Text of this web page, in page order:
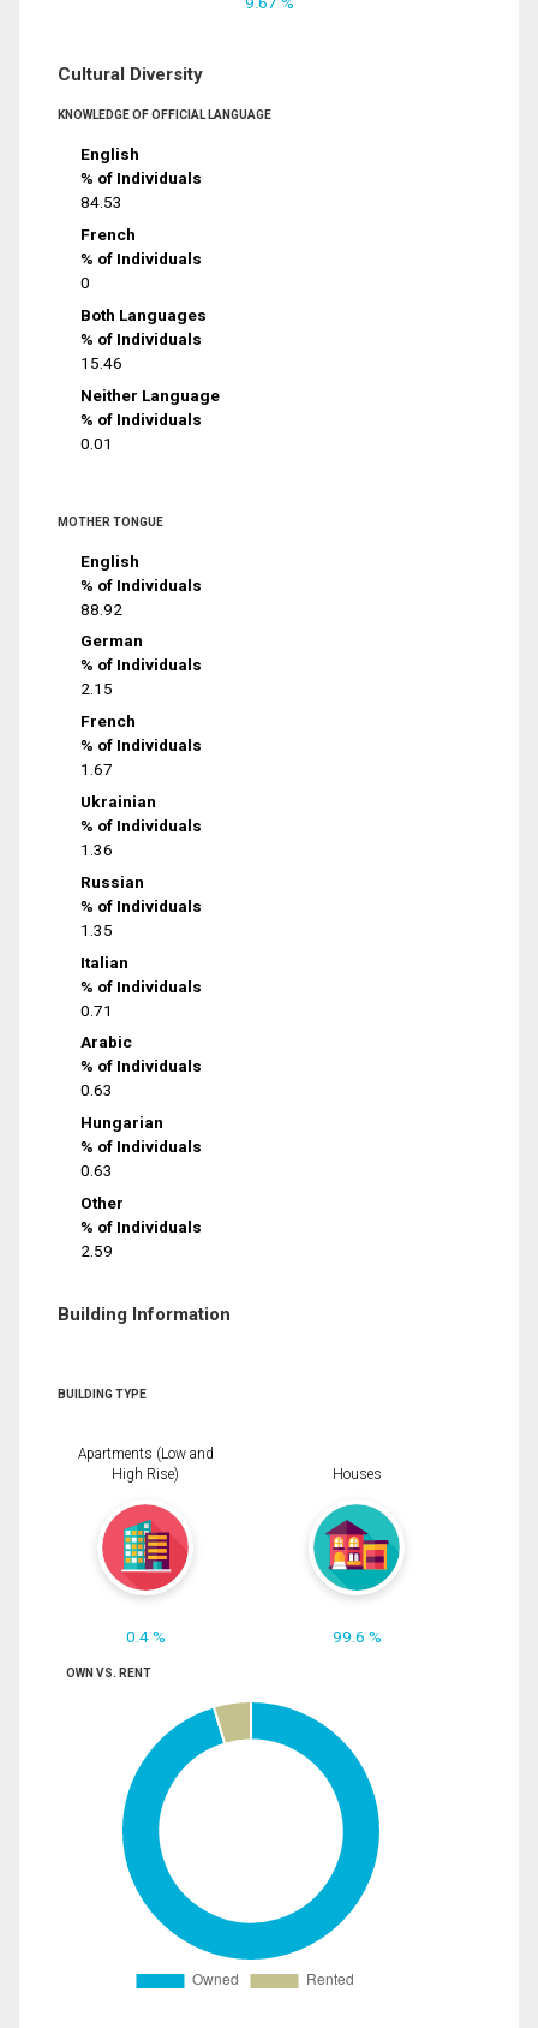
Cultural Diversity
KNOWLEDGE OF OFFICIAL LANGUAGE
English
% of Individuals
84.53
French
% of Individuals
0
Both Languages
% of Individuals
15.46
Neither Language
% of Individuals
0.01
MOTHER TONGUE
English
% of Individuals
88.92
German
% of Individuals
2.15
French
% of Individuals
1.67
Ukrainian
% of Individuals
1.36
Russian
% of Individuals
1.35
Italian
% of Individuals
0.71
Arabic
% of Individuals
0.63
Hungarian
% of Individuals
0.63
Other
% of Individuals
2.59
Building Information
BUILDING TYPE
Apartments (Low and
High Rise)
0.4 %
Houses
99.6 %
OWN VS. RENT